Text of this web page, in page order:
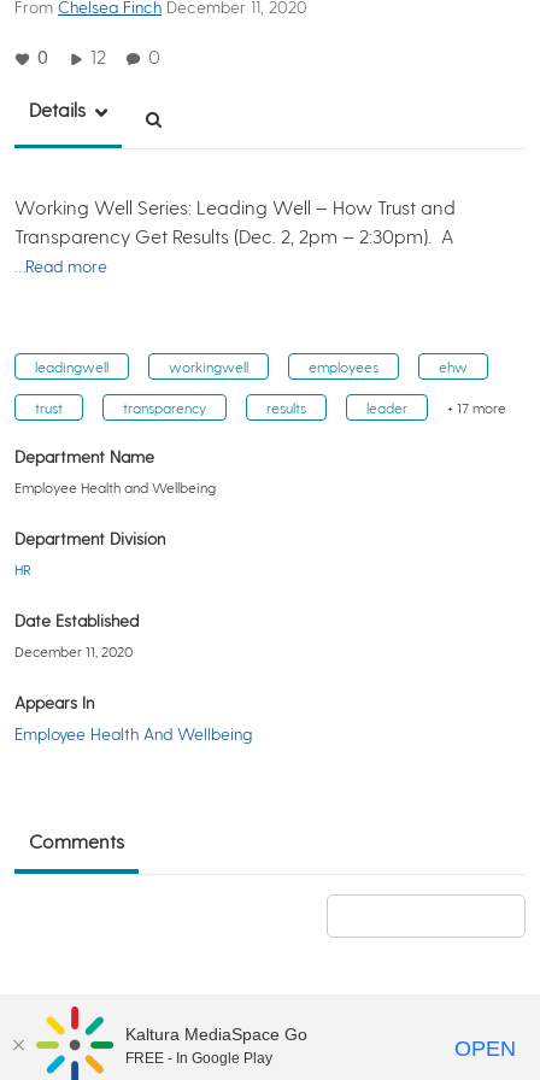
From Chelsea Finch December 11, 2020
0 12 0
Details
Working Well Series: Leading Well – How Trust and
Transparency Get Results (Dec. 2, 2pm – 2:30pm). A
…Read more
leadingwell workingwell employees ehw
trust transparency results leader + 17 more
Department Name
Employee Health and Wellbeing
Department Division
HR
Date Established
December 11, 2020
Appears In
Employee Health And Wellbeing
Comments
©2018 University of Delaware Comments
Kaltura MediaSpace Go
FREE - In Google Play OPEN